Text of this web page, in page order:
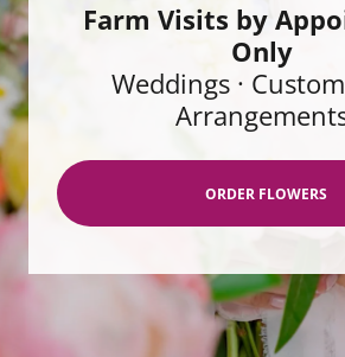
Farm Visits by
Only
Weddings ·
ORDER FLOWERS